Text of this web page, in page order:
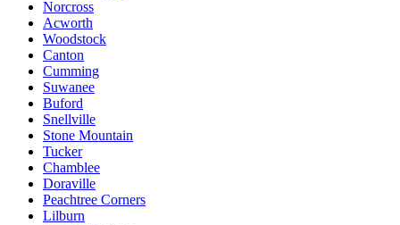
Norcross
Acworth
Woodstock
Canton
Cumming
Suwanee
Buford
Snellville
Stone Mountain
Tucker
Chamblee
Doraville
Peachtree Corners
Lilburn